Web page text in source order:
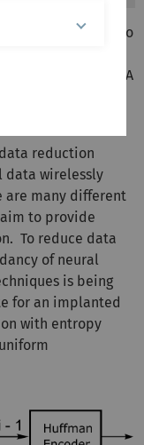
and be able to
one of the
in the implant. A
tens of Mbit/s
reduction
data wirelessly
are many different
to provide
To reduce data
of neural
is being
for an implanted
with entropy